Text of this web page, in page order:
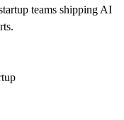
teams shipping AI